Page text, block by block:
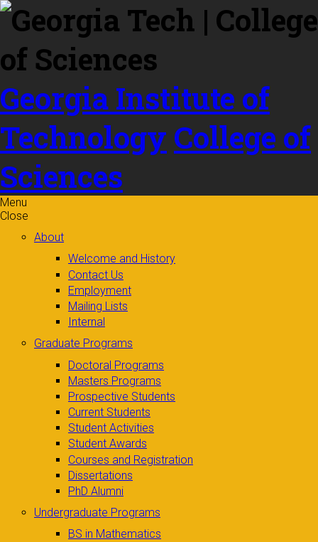
Skip to
content
Georgia Institute of
Technology College of
Sciences
Menu
Close
About
Welcome and History
Contact Us
Employment
Mailing Lists
Internal
Graduate Programs
Doctoral Programs
Masters Programs
Prospective Students
Current Students
Student Activities
Student Awards
Courses and Registration
Dissertations
PhD Alumni
Undergraduate Programs
BS in Mathematics